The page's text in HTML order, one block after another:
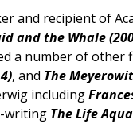
and recipient of
and the Whale
a number of other
, and The
including
writing The Life